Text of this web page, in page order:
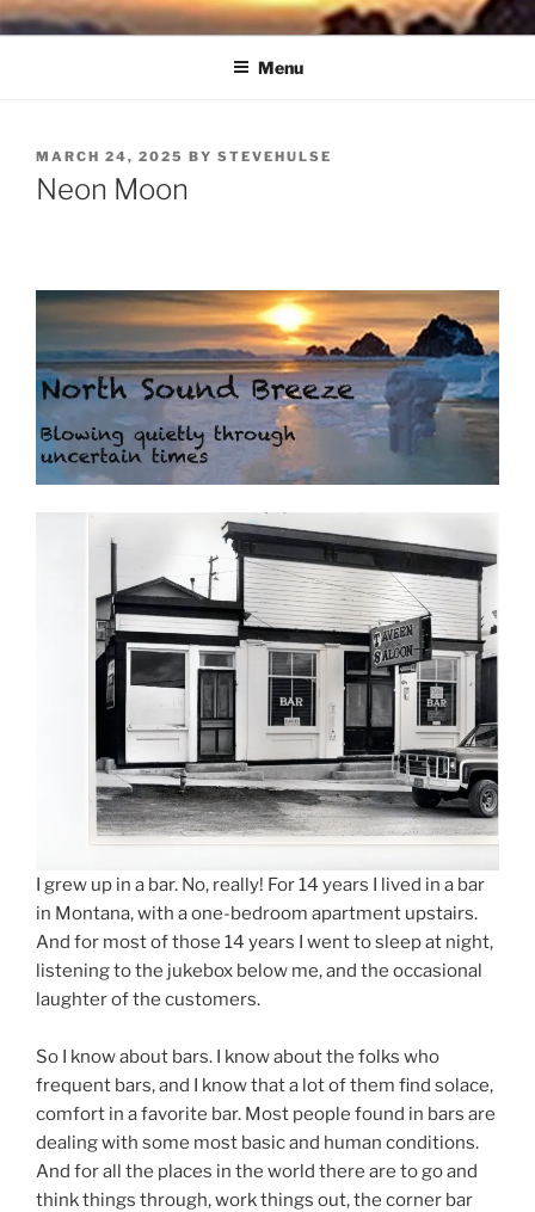
Skip
to
NORTH SOUND BREEZE
Blowing Quietly Through Uncertain Times
Menu
POSTED
ON
MARCH 24, 2025 BY STEVEHULSE
Neon Moon
I grew up in a bar. No, really! For 14 years I lived in a bar
in Montana, with a one-bedroom apartment upstairs.
And for most of those 14 years I went to sleep at night,
listening to the jukebox below me, and the occasional
laughter of the customers.
So I know about bars. I know about the folks who
frequent bars, and I know that a lot of them find solace,
comfort in a favorite bar. Most people found in bars are
dealing with some most basic and human conditions.
And for all the places in the world there are to go and
think things through, work things out, the corner bar